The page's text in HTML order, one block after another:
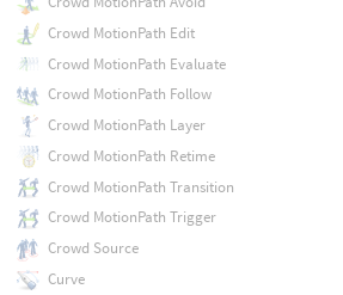
Crowd MotionPath Edit
Crowd MotionPath Evaluate
Crowd MotionPath Follow
Crowd MotionPath Layer
Crowd MotionPath Retime
Crowd MotionPath Transition
Crowd MotionPath Trigger
Crowd Source
Curve